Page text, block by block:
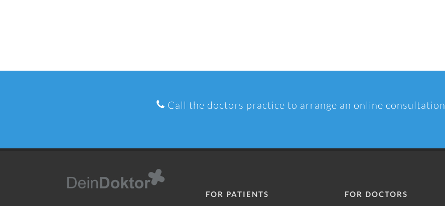
Call the doctors practice to arrange an online consultation
FOR PATIENTS FOR DOCTORS